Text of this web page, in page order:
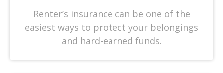
Renter’s insurance can be one of the
easiest ways to protect your belongings
and hard-earned funds.